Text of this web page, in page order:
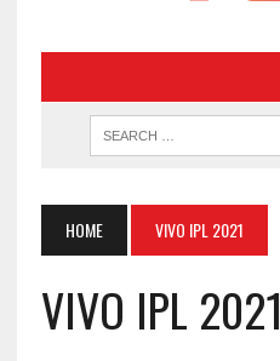
HOME VIVO IPL 2021
VIVO IPL 2021